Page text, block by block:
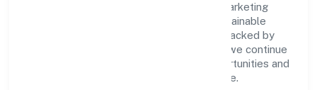
Centered on trading, Phyto Fantastic 4 Marketing
(opc) Private Limited is committed to sustainable
expansion and long-term value creation. Backed by
skilled teams and strategic partnerships, we continue
to scale in Karnataka, exploring new opportunities and
enhancing the overall customer experience.